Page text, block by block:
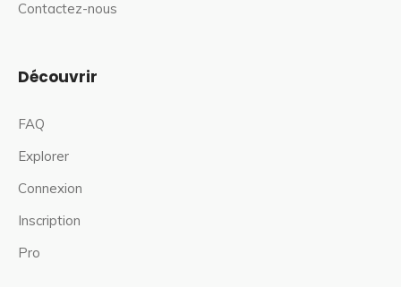
Contactez-nous
Découvrir
FAQ
Explorer
Connexion
Inscription
Pro